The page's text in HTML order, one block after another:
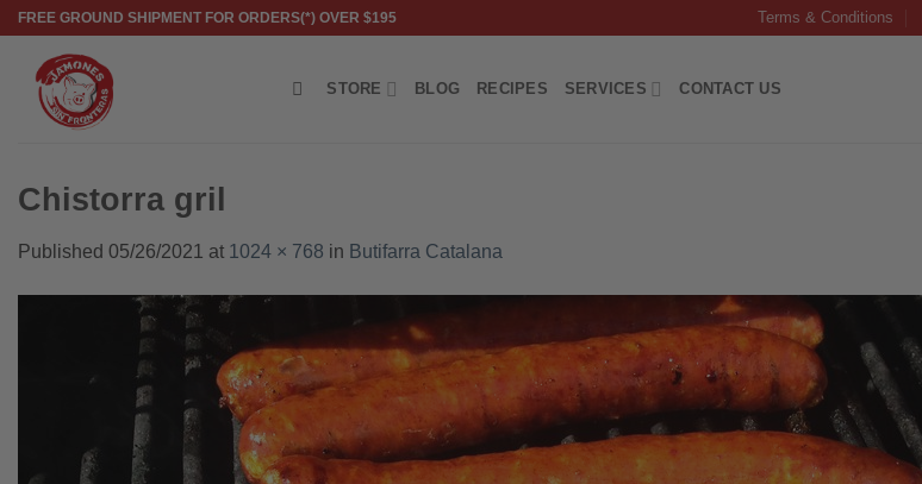
Skip
content
FREE GROUND SHIPMENT FOR ORDERS(*) OVER $195 Terms & Conditions
STORE BLOG RECIPES SERVICES CONTACT US
Chistorra gril
Published 05/26/2021 at 1024 × 768 in Butifarra Catalana